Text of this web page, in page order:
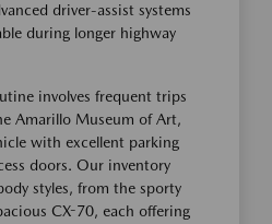
driver-assist systems
during longer highway
involves frequent trips
Amarillo Museum of Art,
with excellent parking
doors. Our inventory
styles, from the sporty
CX-70, each offering